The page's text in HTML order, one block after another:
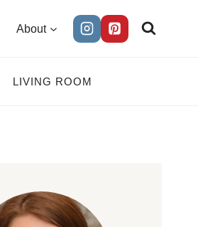
About
LIVING ROOM